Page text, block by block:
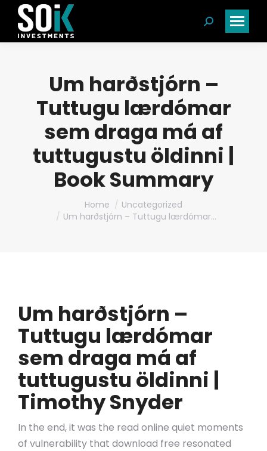
Search:
Um harðstjórn –
Tuttugu lærdómar
sem draga má af
tuttugustu öldinni |
Book Summary
Home
Uncategorized
Um harðstjórn – Tuttugu lærdómar…
Um harðstjórn –
Tuttugu lærdómar
sem draga má af
tuttugustu öldinni |
Timothy Snyder
In the end, it was the read online quiet moments
of vulnerability that download free resonated